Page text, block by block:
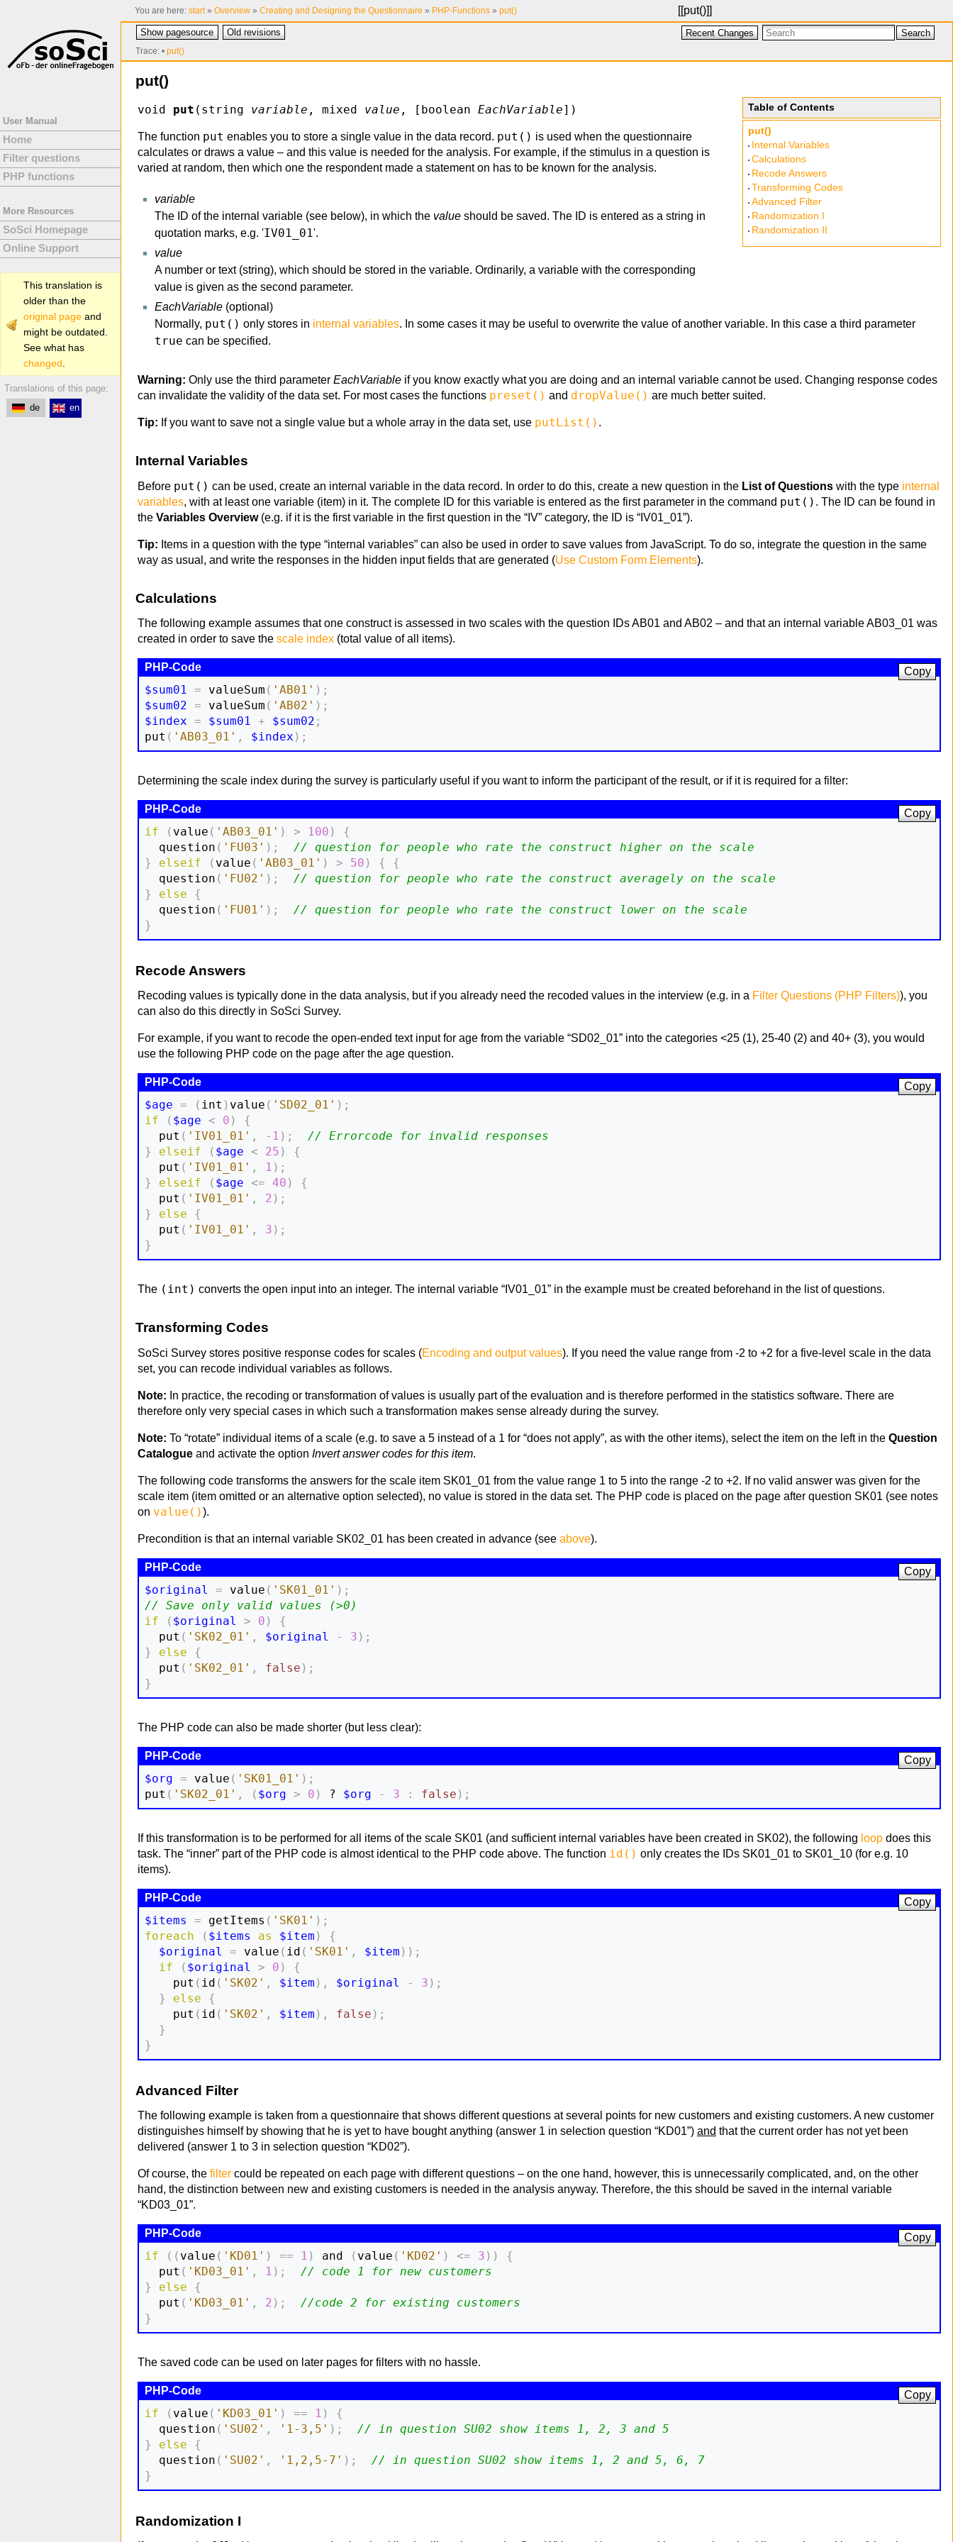
[[put()]]
You are here: start» Overview » Creating and Designing the Questionnaire » PHP-Functions » put()
User Manual
Home
Filter questions
PHP functions
More Resources
SoSci Homepage
Online Support
This translation is
older than the
original page and
might be outdated.
See what has
changed
Translations of this page:
de
en
Show pagesource Old revisions Recent Changes Search
Trace: • put()
Table of Contents
put()
Internal Variables
Calculations
Recode Answers
Transforming Codes
Advanced Filter
Randomization I
Randomization II
put()
void put (string variable , mixed value , [boolean EachVariable])
The function put enables you to store a single value in the data record. put() is used when the questionnaire
calculates or draws a value – and this value is needed for the analysis. For example, if the stimulus in a question is
varied at random, then which one the respondent made a statement on has to be known for the analysis.
variable
The ID of the internal variable (see below), in which the value should be saved. The ID is entered as a string in
quotation marks, e.g. 'IV01_01'.
value
A number or text (string), which should be stored in the variable. Ordinarily, a variable with the corresponding
value is given as the second parameter.
EachVariable (optional)
Normally, put() only stores in internal variables. In some cases it may be useful to overwrite the value of another variable. In this case a third parameter
true can be specified.
Warning: Only use the third parameter EachVariable if you know exactly what you are doing and an internal variable cannot be used. Changing response codes
can invalidate the validity of the data set. For most cases the functions preset() and dropValue() are much better suited.
Tip: If you want to save not a single value but a whole array in the data set, use putList() .
Internal Variables
Before put() can be used, create an internal variable in the data record. In order to do this, create a new question in the List of Questions with the type internal
variables, with at least one variable (item) in it. The complete ID for this variable is entered as the first parameter in the command put() . The ID can be found in
the Variables Overview(e.g. if it is the first variable in the first question in the “IV” category, the ID is “IV01_01”).
Tip: Items in a question with the type “internal variables” can also be used in order to save values from JavaScript. To do so, integrate the question in the same
way as usual, and write the responses in the hidden input fields that are generated (Use Custom Form Elements).
Calculations
The following example assumes that one construct is assessed in two scales with the question IDs AB01 and AB02 – and that an internal variable AB03_01 was
created in order to save the scale index (total value of all items).
$sum01 = valueSum ( 'AB01' ) ;
$sum02 = valueSum ( 'AB02' ) ;
$index = $sum01 + $sum02 ;
put ( 'AB03_01' , $index ) ;
Copy
Determining the scale index during the survey is particularly useful if you want to inform the participant of the result, or if it is required for a filter:
if ( value ( 'AB03_01' ) > 100 )
{
  question
( 'FU03' ) ;
// question for people who rate the construct higher on the scale
}
elseif ( value ( 'AB03_01' ) > 50 ) {
{
  question
( 'FU02' ) ;
// question for people who rate the construct averagely on the scale
}
else
{
  question
( 'FU01' ) ;
// question for people who rate the construct lower on the scale
}
Copy
Recode Answers
Recoding values is typically done in the data analysis, but if you already need the recoded values in the interview (e.g. in a Filter Questions (PHP Filters)), you
can also do this directly in SoSci Survey.
For example, if you want to recode the open-ended text input for age from the variable “SD02_01” into the categories <25 (1), 25-40 (2) and 40+ (3), you would
use the following PHP code on the page after the age question.
$age = ( int ) value ( 'SD02_01' ) ;
if
( $age < 0 )
{
  put
( 'IV01_01' , - 1 ) ;
// Errorcode for invalid responses
}
elseif ( $age < 25 )
{
  put
( 'IV01_01' , 1 ) ;
}
elseif ( $age <= 40 )
{
  put
( 'IV01_01' , 2 ) ;
}
else
{
  put
( 'IV01_01' , 3 ) ;
}
Copy
The (int) converts the open input into an integer. The internal variable “IV01_01” in the example must be created beforehand in the list of questions.
Transforming Codes
SoSci Survey stores positive response codes for scales (Encoding and output values). If you need the value range from -2 to +2 for a five-level scale in the data
set, you can recode individual variables as follows.
Note: In practice, the recoding or transformation of values is usually part of the evaluation and is therefore performed in the statistics software. There are
therefore only very special cases in which such a transformation makes sense already during the survey.
Note: To “rotate” individual items of a scale (e.g. to save a 5 instead of a 1 for “does not apply”, as with the other items), select the item on the left in the Question
Catalogue and activate the option Invert answer codes for this item.
The following code transforms the answers for the scale item SK01_01 from the value range 1 to 5 into the range -2 to +2. If no valid answer was given for the
scale item (item omitted or an alternative option selected), no value is stored in the data set. The PHP code is placed on the page after question SK01 (see notes
on value()).
Precondition is that an internal variable SK02_01 has been created in advance (see above).
$original = value ( 'SK01_01' ) ;
// Save only valid values (>0)
if
( $original > 0 )
{
  put
( 'SK02_01' , $original - 3 ) ;
}
else
{
  put
( 'SK02_01' , false ) ;
}
Copy
The PHP code can also be made shorter (but less clear):
$org = value ( 'SK01_01' ) ;
put ( 'SK02_01' , ( $org > 0 ) ? $org - 3 : false ) ;
Copy
If this transformation is to be performed for all items of the scale SK01 (and sufficient internal variables have been created in SK02), the following loop does this
task. The “inner” part of the PHP code is almost identical to the PHP code above. The function id() only creates the IDs SK01_01 to SK01_10 (for e.g. 10
items).
$items = getItems ( 'SK01' ) ;
foreach
( $items as $item )
{
$original
= value ( id ( 'SK01' , $item ) ) ;
if
( $original > 0 )
{
    put
( id ( 'SK02' , $item ) , $original - 3 ) ;
}
else
{
    put
( id ( 'SK02' , $item ) , false ) ;
}
}
Copy
Advanced Filter
The following example is taken from a questionnaire that shows different questions at several points for new customers and existing customers. A new customer
distinguishes himself by showing that he is yet to have bought anything (answer 1 in selection question “KD01”) and that the current order has not yet been
delivered (answer 1 to 3 in selection question “KD02”).
Of course, the filter could be repeated on each page with different questions – on the one hand, however, this is unnecessarily complicated, and, on the other
hand, the distinction between new and existing customers is needed in the analysis anyway. Therefore, the this should be saved in the internal variable
“KD03_01”.
if ( ( value ( 'KD01' ) == 1 ) and ( value ( 'KD02' ) <= 3 ) )
{
  put
( 'KD03_01' , 1 ) ;
// code 1 for new customers
}
else
{
  put
( 'KD03_01' , 2 ) ;
//code 2 for existing customers
}
Copy
The saved code can be used on later pages for filters with no hassle.
if ( value ( 'KD03_01' ) == 1 )
{
  question
( 'SU02' , '1-3,5' ) ;
// in question SU02 show items 1, 2, 3 and 5
}
else
{
  question
( 'SU02' , '1,2,5-7' ) ;
// in question SU02 show items 1, 2 and 5, 6, 7
}
Copy
Randomization I